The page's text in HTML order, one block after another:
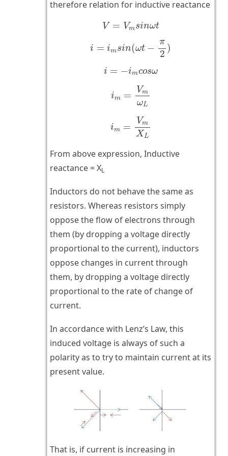
therefore relation for inductive reactance
V = Vmsinωt
V m inω t
i = imsin(ωt −
π
2
)
2)
i = −imcosω
=− m osω
im =
Vm
ωL
mω
im =
Vm
XL
mX
From above expression, Inductive
reactance = XL
Inductors do not behave the same as
resistors. Whereas resistors simply
oppose the flow of electrons through
them (by dropping a voltage directly
proportional to the current), inductors
oppose changes in current through
them, by dropping a voltage directly
proportional to the rate of change of
current.
In accordance with Lenz’s Law, this
induced voltage is always of such a
polarity as to try to maintain current at its
present value.
That is, if current is increasing in